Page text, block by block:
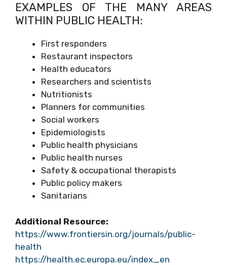
EXAMPLES OF THE MANY AREAS
WITHIN PUBLIC HEALTH:
First responders
Restaurant inspectors
Health educators
Researchers and scientists
Nutritionists
Planners for communities
Social workers
Epidemiologists
Public health physicians
Public health nurses
Safety & occupational therapists
Public policy makers
Sanitarians
Additional Resource:
https://www.frontiersin.org/journals/public-
health
https://health.ec.europa.eu/index_en